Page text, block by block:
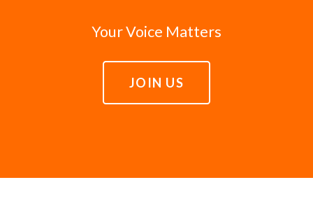
Your Voice Matters
JOIN US